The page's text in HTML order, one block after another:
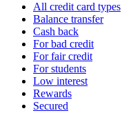
All credit card types
Balance transfer
Cash back
For bad credit
For fair credit
For students
Low interest
Rewards
Secured